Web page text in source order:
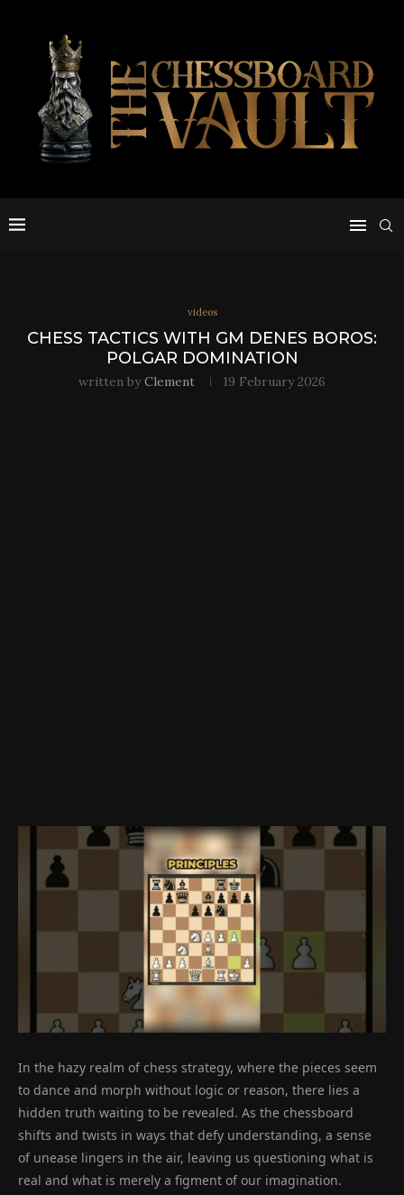
videos
CHESS TACTICS WITH GM DENES BOROS:
POLGAR DOMINATION
written byClement 19 February 2026
In the hazy realm of chess strategy, where the pieces seem
to dance and morph without logic or reason, there lies a
hidden truth waiting to be revealed. As the chessboard
shifts and twists in ways that defy understanding, a sense
of unease lingers in the air, leaving us questioning what is
real and what is merely a figment of our imagination.